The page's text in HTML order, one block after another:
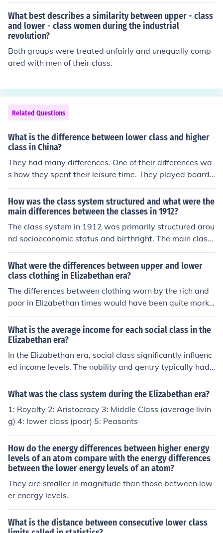
comfort and opportunity.
What best describes a similarity between upper - class
and lower - class women during the industrial
revolution?
Both groups were treated unfairly and unequally comp
ared with men of their class.
Related Questions
What is the difference between lower class and higher
class in China?
They had many differences. One of their differences wa
s how they spent their leisure time. They played board
games. Go was for the higher class and Chinese Chess
or XianQi was for the lower class. There was also Chine
se Opera. Chinese Opera was for only higher class peop
le because they could afford to go and watch.XianQi- a
nother way of saying Chinese Chess.
How was the class system structured and what were the
main differences between the classes in 1912?
The class system in 1912 was primarily structured arou
nd socioeconomic status and birthright. The main class
es were the upper class (wealthy elites), middle class (p
rofessionals and business owners), and lower class (wo
rking class and poor). The main differences between the
classes included income levels, access to education, soc
ial status, and lifestyle opportunities.
What were the differences between upper and lower
class clothing in Elizabethan era?
The differences between clothing worn by the rich and
poor in Elizabethan times would have been quite marke
d. The rich would have been able to afford silks and bro
cades, laces, furs and finest weaves, linens, leathers an
d jewellery. Whereas the poorer classes would have be
en wearing clothes made from the cheapest materials, r
ougher weaves, animal hides, coarse woollen items. Th
ere wasn't much washing going on, so they would have
nce would be the fact that the upper classes could affor
d to follow fashion, as can be seen by the many images
on the internet of Elizabethan men and women of the co
urt of Queen Elizabeth I.
What is the average income for each social class in the
Elizabethan era?
In the Elizabethan era, social class significantly influenc
ed income levels. The nobility and gentry typically had i
ncomes ranging from hundreds to thousands of pounds
annually, reflecting their land ownership and wealth. Ye
and £100 a year, while laborers and the lower class str
uggled with incomes often below £10, relying on daily
wages for survival. This stark income disparity highlight
ed the rigid class structure of the time.
What was the class system during the Elizabethan era?
1: Royalty 2: Aristocracy 3: Middle Class (average livin
g) 4: lower class (poor) 5: Peasants
How do the energy differences between higher energy
levels of an atom compare with the energy differences
between the lower energy levels of an atom?
They are smaller in magnitude than those between low
er energy levels.
What is the distance between consecutive lower class